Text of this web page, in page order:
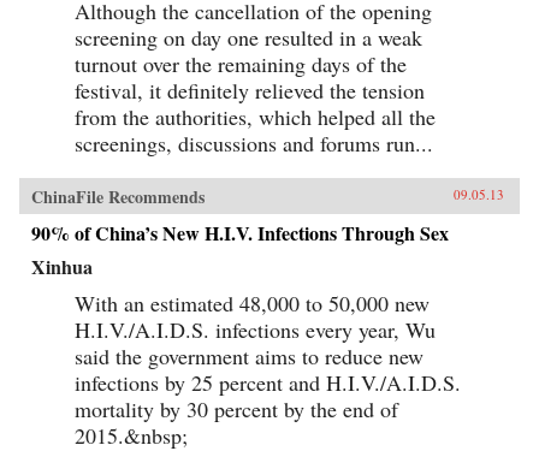
Although the cancellation of the opening
screening on day one resulted in a weak
turnout over the remaining days of the
festival, it definitely relieved the tension
from the authorities, which helped all the
screenings, discussions and forums run...
ChinaFile Recommends 09.05.13
90% of China’s New H.I.V. Infections Through Sex
Xinhua
With an estimated 48,000 to 50,000 new
H.I.V./A.I.D.S. infections every year, Wu
said the government aims to reduce new
infections by 25 percent and H.I.V./A.I.D.S.
mortality by 30 percent by the end of
2015.&nbsp;